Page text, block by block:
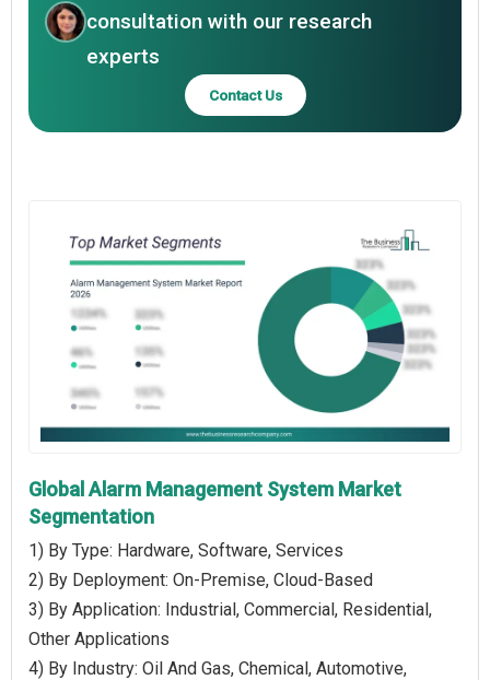
consultation with our research
experts
Contact Us
Global Alarm Management System Market
Segmentation
1) By Type: Hardware, Software, Services
2) By Deployment: On-Premise, Cloud-Based
3) By Application: Industrial, Commercial, Residential,
Other Applications
4) By Industry: Oil And Gas, Chemical, Automotive,